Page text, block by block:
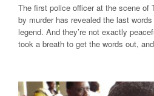
The first police officer at the scene of
by murder has revealed the last
legend. And they’re not exactly
took a breath to get the words out,